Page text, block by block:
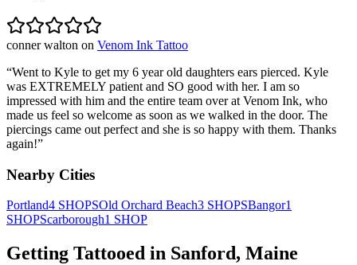
conner walton on Venom Ink Tattoo
“Went to Kyle to get my 6 year old daughters ears pierced. Kyle
was EXTREMELY patient and SO good with her. I am so
impressed with him and the entire team over at Venom Ink, who
made us feel so welcome as soon as we walked in the door. The
piercings came out perfect and she is so happy with them. Thanks
again!”
Nearby Cities
Portland4 SHOPSOld Orchard Beach3 SHOPSBangor1
SHOPScarborough1 SHOP
Getting Tattooed in Sanford, Maine